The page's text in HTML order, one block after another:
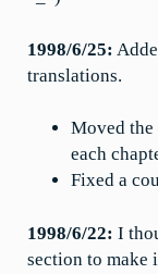
1998/6/25:
translations.
Moved
each
Fixed a
1998/6/22: I
section to make